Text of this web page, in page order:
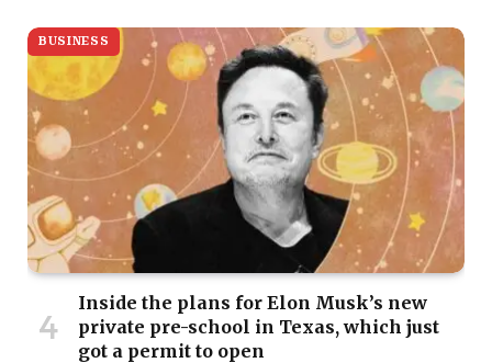
BUSINESS
Inside the plans for Elon Musk’s new
private pre-school in Texas, which just
got a permit to open